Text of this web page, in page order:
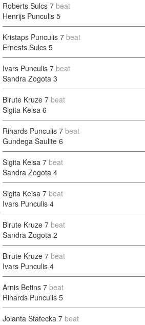
Roberts Sulcs 7 beat
Henrijs Punculis 5
Kristaps Punculis 7 beat
Ernests Sulcs 5
Ivars Punculis 7 beat
Sandra Zogota 3
Birute Kruze 7 beat
Sigita Keisa 6
Rihards Punculis 7 beat
Gundega Saulite 6
Sigita Keisa 7 beat
Sandra Zogota 4
Sigita Keisa 7 beat
Ivars Punculis 4
Birute Kruze 7 beat
Sandra Zogota 2
Birute Kruze 7 beat
Ivars Punculis 4
Arnis Betins 7 beat
Rihards Punculis 5
Jolanta Stafecka 7 beat